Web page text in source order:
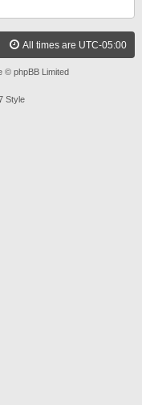
All times are UTC-05:00
© phpBB Limited
Style